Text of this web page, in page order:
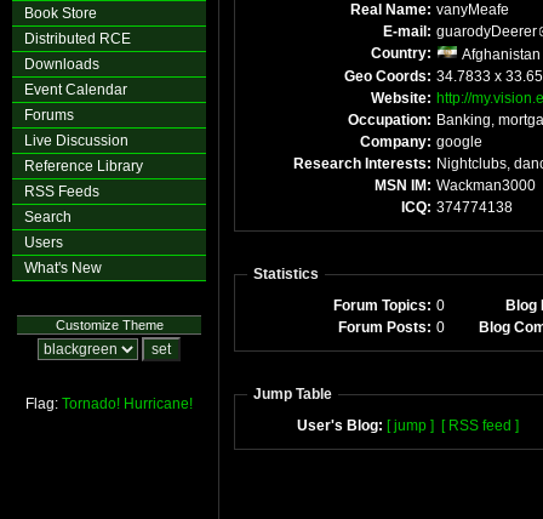
Book Store
Distributed RCE
Downloads
Event Calendar
Forums
Live Discussion
Reference Library
RSS Feeds
Search
Users
What's New
Customize Theme
Flag: Tornado! Hurricane!
Real Name: vanyMeafe
E-mail: guarodyDeerer
Country:
Afghanistan
Geo Coords: 34.7833 x 33.65
Website: http://
Occupation: Banking,
Company: google
Research Interests: Nightclubs,
MSN IM: Wackman3000
ICQ: 374774138
Statistics
Forum Topics: 0
Blog
Forum Posts: 0 Blog
Jump Table
User's Blog: [ jump ] [ RSS feed ]